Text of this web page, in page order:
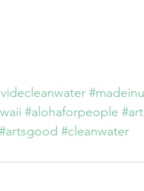
#alohaforpeople
#artsgood #cleanwater